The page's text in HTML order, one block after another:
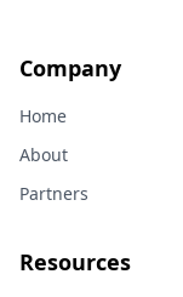
Company
Home
About
Partners
Resources